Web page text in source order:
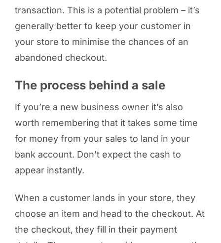
transaction. This is a potential problem – it’s
generally better to keep your customer in
your store to minimise the chances of an
abandoned checkout.
The process behind a sale
If you’re a new business owner it’s also
worth remembering that it takes some time
for money from your sales to land in your
bank account. Don’t expect the cash to
appear instantly.
When a customer lands in your store, they
choose an item and head to the checkout. At
the checkout, they fill in their payment